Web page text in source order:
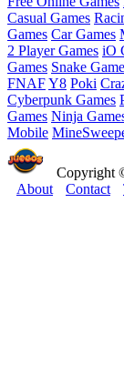
Casual Games
Games Car Games
2 Player Games iO
Games Snake Game
FNAFY8 Poki
Cyberpunk Games
Games Ninja
Mobile
Copyright
About
Contact